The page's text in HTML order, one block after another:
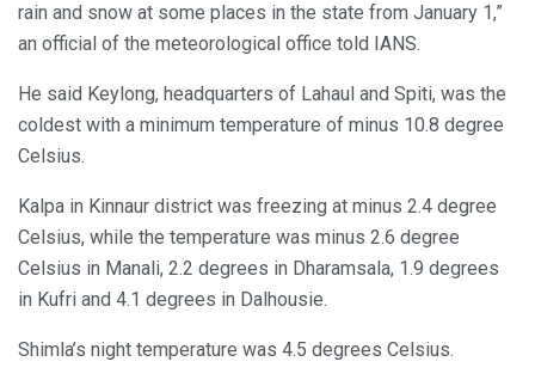
rain and snow at some places in the state from January 1,”
an official of the meteorological office told IANS.
He said Keylong, headquarters of Lahaul and Spiti, was the
coldest with a minimum temperature of minus 10.8 degree
Celsius.
Kalpa in Kinnaur district was freezing at minus 2.4 degree
Celsius, while the temperature was minus 2.6 degree
Celsius in Manali, 2.2 degrees in Dharamsala, 1.9 degrees
in Kufri and 4.1 degrees in Dalhousie.
Shimla’s night temperature was 4.5 degrees Celsius.